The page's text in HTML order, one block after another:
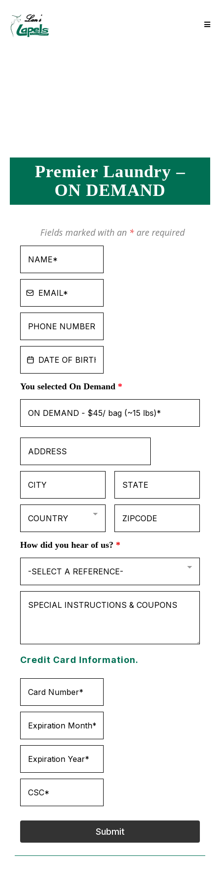
Premier Laundry –
ON DEMAND
Fields marked with an * are required
You selected On Demand *
COUNTRY
How did you hear of us? *
-SELECT A REFERENCE-
Credit Card Information.
Submit